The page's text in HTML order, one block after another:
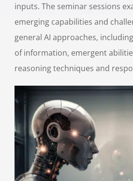
inputs. The seminar sessions
emerging capabilities and
general AI approaches,
of information, emergent
reasoning techniques and